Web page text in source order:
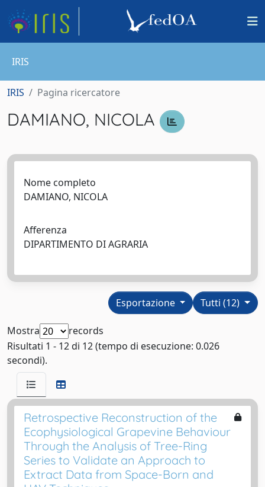
IRIS
IRIS Pagina ricercatore
DAMIANO, NICOLA
Nome completo
DAMIANO, NICOLA
Afferenza
DIPARTIMENTO DI AGRARIA
Tutti (12)
Esportazione
Mostra
records
Risultati 1 - 12 di 12 (tempo di esecuzione: 0.026
secondi).
Retrospective Reconstruction of the
Ecophysiological Grapevine Behaviour
Through the Analysis of Tree-Ring
Series to Validate an Approach to
Extract Data from Space-Born and